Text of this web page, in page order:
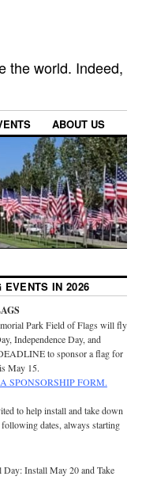
the world. Indeed,
ABOUT US
EVENTS IN 2026
Park Field of Flags will fly
Independence Day, and
to sponsor a flag for
May 15.
SPONSORSHIP FORM.
to help install and take down
dates, always starting
Install May 20 and Take